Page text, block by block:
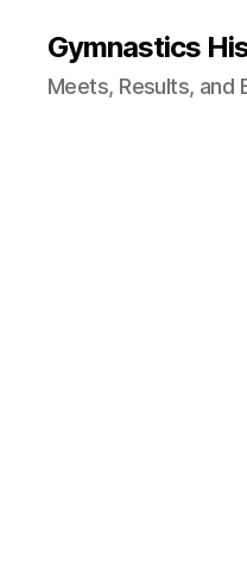
Gymnastics
Meets, Results, and